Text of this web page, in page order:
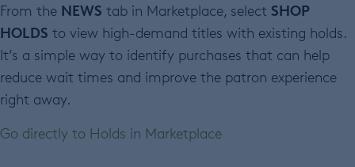
From the NEWS tab in Marketplace, select SHOP
HOLDS to view high-demand titles with existing holds.
It’s a simple way to identify purchases that can help
reduce wait times and improve the patron experience
right away.
Go directly to Holds in Marketplace